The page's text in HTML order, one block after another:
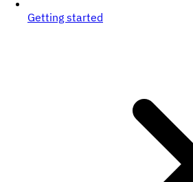
Getting started